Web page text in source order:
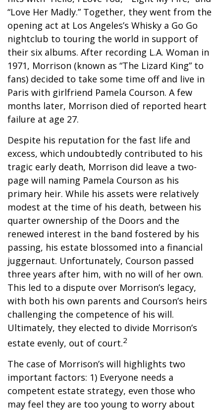
“Love Her Madly.” Together, they went from the
opening act at Los Angeles’s Whisky a Go Go
nightclub to touring the world in support of
their six albums. After recording L.A. Woman in
1971, Morrison (known as “The Lizard King” to
fans) decided to take some time off and live in
Paris with girlfriend Pamela Courson. A few
months later, Morrison died of reported heart
failure at age 27.
Despite his reputation for the fast life and
excess, which undoubtedly contributed to his
tragic early death, Morrison did leave a two-
page will naming Pamela Courson as his
primary heir. While his assets were relatively
modest at the time of his death, between his
quarter ownership of the Doors and the
renewed interest in the band fostered by his
passing, his estate blossomed into a financial
juggernaut. Unfortunately, Courson passed
three years after him, with no will of her own.
This led to a dispute over Morrison’s legacy,
with both his own parents and Courson’s heirs
challenging the competence of his will.
Ultimately, they elected to divide Morrison’s
estate evenly, out of court.2
The case of Morrison’s will highlights two
important factors: 1) Everyone needs a
competent estate strategy, even those who
may feel they are too young to worry about